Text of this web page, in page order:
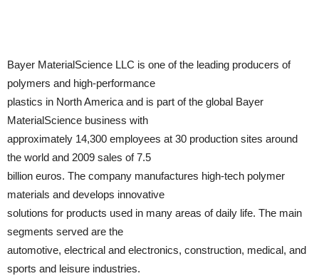
Bayer MaterialScience LLC is one of the leading producers of
polymers and high-performance
plastics in North America and is part of the global Bayer
MaterialScience business with
approximately 14,300 employees at 30 production sites around
the world and 2009 sales of 7.5
billion euros. The company manufactures high-tech polymer
materials and develops innovative
solutions for products used in many areas of daily life. The main
segments served are the
automotive, electrical and electronics, construction, medical, and
sports and leisure industries.